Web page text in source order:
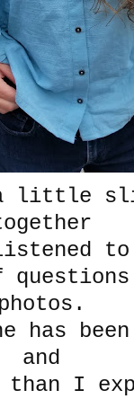
a little
photos.
has
and
than I